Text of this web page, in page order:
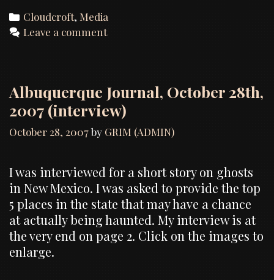
Categories
Cloudcroft,Media
Leave a comment
Albuquerque Journal, October 28th,
2007 (interview)
October 28, 2007by GRIM (ADMIN)
I was interviewed for a short story on ghosts
in New Mexico. I was asked to provide the top
5 places in the state that may have a chance
at actually being haunted. My interview is at
the very end on page 2. Click on the images to
enlarge.